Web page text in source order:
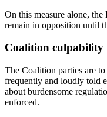
On this measure alone,
remain in opposition until
Coalition culpability
The Coalition parties are
frequently and loudly told
about burdensome
enforced.